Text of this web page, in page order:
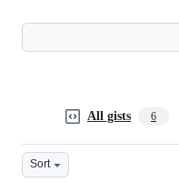
All gists 6
Sort